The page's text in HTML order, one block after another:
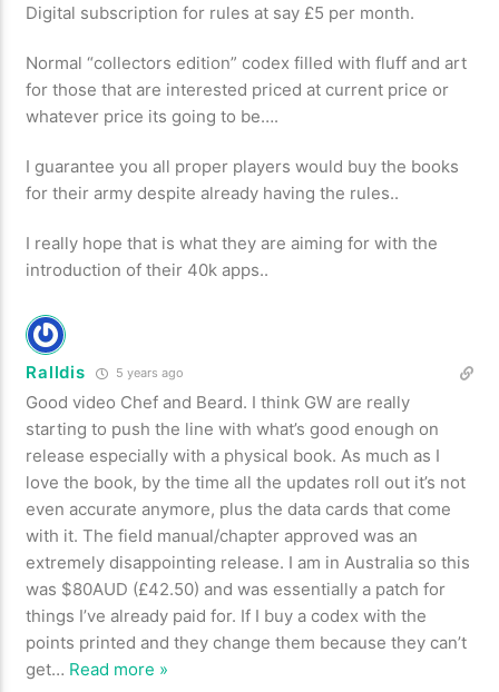
Digital subscription for rules at say £5 per month.
Normal “collectors edition” codex filled with fluff and art
for those that are interested priced at current price or
whatever price its going to be….
I guarantee you all proper players would buy the books
for their army despite already having the rules..
I really hope that is what they are aiming for with the
introduction of their 40k apps..
Ralldis 5 years ago
Good video Chef and Beard. I think GW are really
starting to push the line with what’s good enough on
release especially with a physical book. As much as I
love the book, by the time all the updates roll out it’s not
even accurate anymore, plus the data cards that come
with it. The field manual/chapter approved was an
extremely disappointing release. I am in Australia so this
was $80AUD (£42.50) and was essentially a patch for
things I’ve already paid for. If I buy a codex with the
points printed and they change them because they can’t
get… Read more »